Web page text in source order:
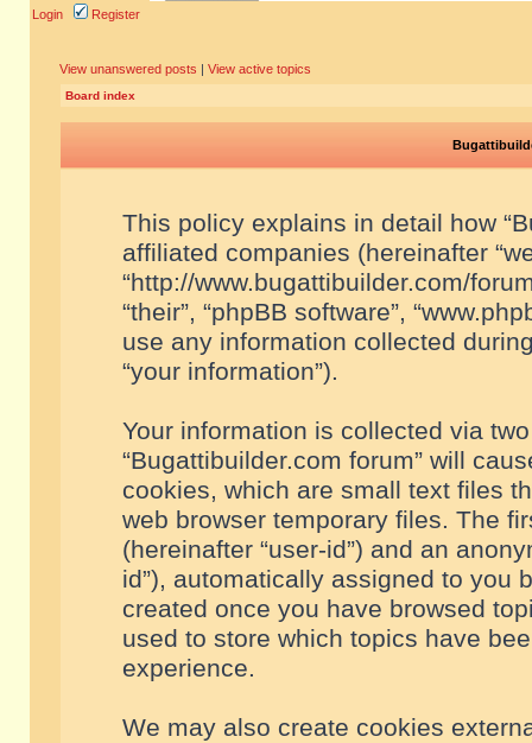
Login Register
View unanswered posts | View active topics
Board index
This policy explains in detail how
affiliated companies (hereinafter
“http://www.bugattibuilder.com/
“their”, “phpBB software”,
use any information collected
“your information”).
Your information is collected via
“Bugattibuilder.com forum” will
cookies, which are small text files
web browser temporary files. The
(hereinafter “user-id”) and an
id”), automatically assigned to you
created once you have browsed
used to store which topics have
experience.
We may also create cookies